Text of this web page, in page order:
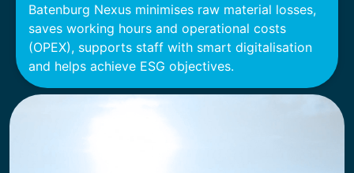
Batenburg Nexus minimises raw material losses,
saves working hours and operational costs
(OPEX), supports staff with smart digitalisation
and helps achieve ESG objectives.